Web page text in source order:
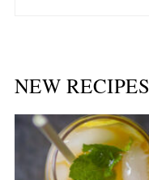
NEW RECIPES